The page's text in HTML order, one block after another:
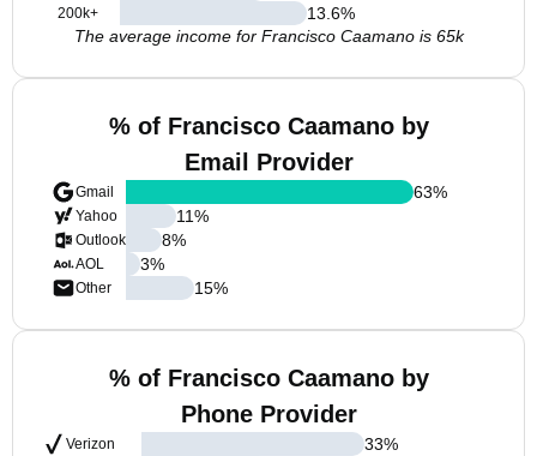
200k+
13.6%
The average income for Francisco Caamano is 65k
% of Francisco Caamano by
Email Provider
Gmail
Yahoo
Outlook
AOL
Other
63%
11%
8%
3%
15%
% of Francisco Caamano by
Phone Provider
Verizon
33%